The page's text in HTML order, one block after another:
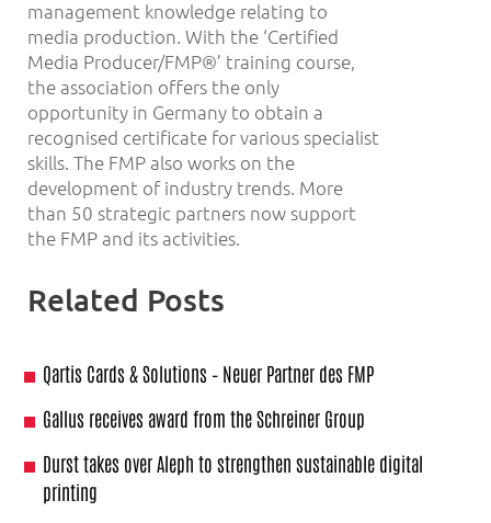
management knowledge relating to
media production. With the ‘Certified
Media Producer/FMP®’ training course,
the association offers the only
opportunity in Germany to obtain a
recognised certificate for various specialist
skills. The FMP also works on the
development of industry trends. More
than 50 strategic partners now support
the FMP and its activities.
Related Posts
Qartis Cards & Solutions – Neuer Partner des FMP
Gallus receives award from the Schreiner Group
Durst takes over Aleph to strengthen sustainable digital
printing